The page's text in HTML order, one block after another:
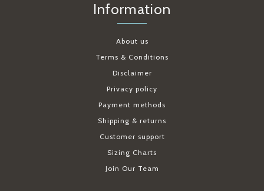
Information
About us
Terms & Conditions
Disclaimer
Privacy policy
Payment methods
Shipping & returns
Customer support
Sizing Charts
Join Our Team